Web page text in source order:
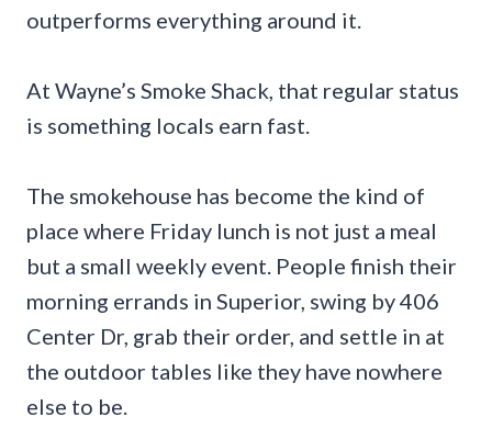
outperforms everything around it.
At Wayne’s Smoke Shack, that regular status
is something locals earn fast.
The smokehouse has become the kind of
place where Friday lunch is not just a meal
but a small weekly event. People finish their
morning errands in Superior, swing by 406
Center Dr, grab their order, and settle in at
the outdoor tables like they have nowhere
else to be.